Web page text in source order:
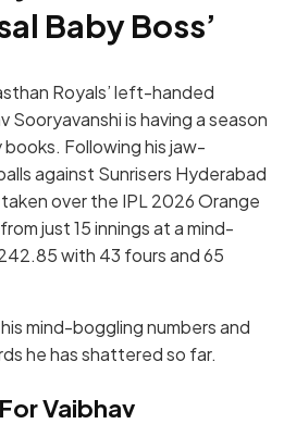
Baby Boss’
Royals’ left-handed
Sooryavanshi is having a season
Following his jaw-
against Sunrisers Hyderabad
over the IPL 2026 Orange
just 15 innings at a mind-
with 43 fours and 65
mind-boggling numbers and
he has shattered so far.
Vaibhav